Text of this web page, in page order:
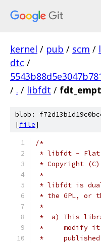
kernel / pub / scm /
dtc /
/ . / libfdt /
blob:
[file]
/*
* libfdt - Flat
* Copyright (C)
*
* libfdt is dual
* the GPL, or
*
*  a) This
*     modify it
*     published